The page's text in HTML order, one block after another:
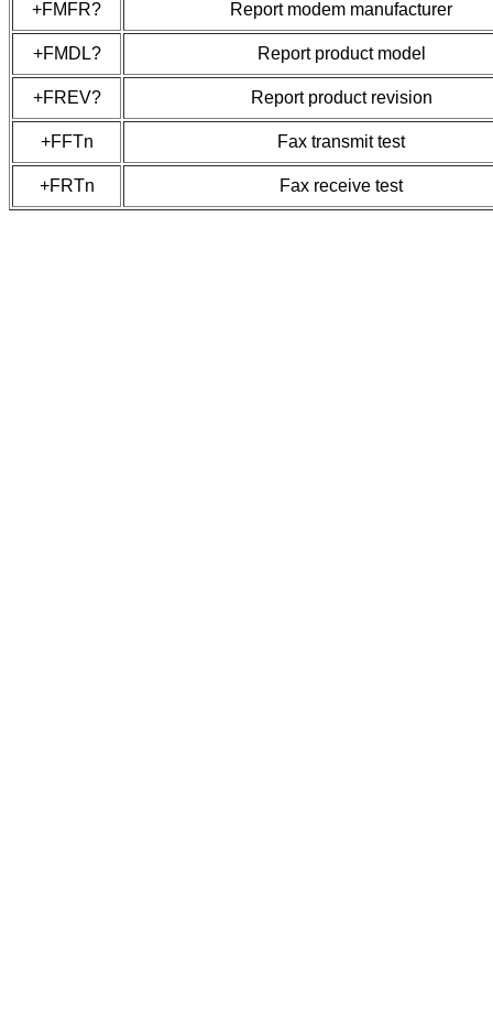
+FMFR? Report modem manufacturer
+FMDL? Report product model
+FREV? Report product revision
+FFTn Fax transmit test
+FRTn Fax receive test